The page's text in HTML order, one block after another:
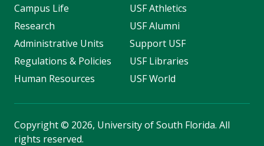
Campus Life
Research
Administrative Units
Regulations & Policies
Human Resources
USF Athletics
USF Alumni
Support USF
USF Libraries
USF World
Copyright© 2026, University of South Florida. All
rights reserved.